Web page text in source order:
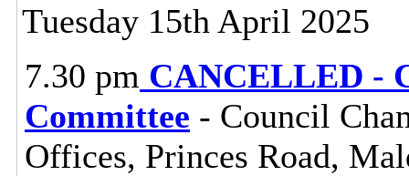
Tuesday 15th April 2025
7.30 pm CANCELLED -
Committee - Council
Offices, Princes Road,